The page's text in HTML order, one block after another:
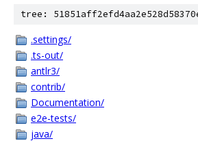
tree:
.settings/
.ts-out/
antlr3/
contrib/
Documentation/
e2e-tests/
java/